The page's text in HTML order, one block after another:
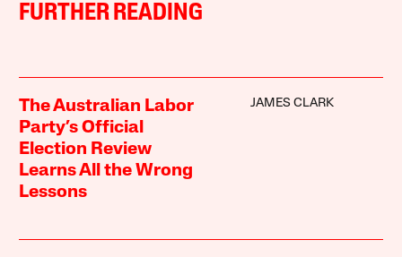
FURTHER READING
The Australian Labor
Party’s Official
Election Review
Learns All the Wrong
Lessons
JAMES CLARK